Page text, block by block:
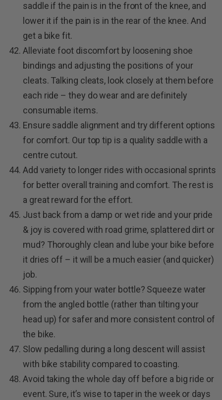
saddle if the pain is in the front of the knee, and
lower it if the pain is in the rear of the knee. And
get a bike fit.
Alleviate foot discomfort by loosening shoe
bindings and adjusting the positions of your
cleats. Talking cleats, look closely at them before
each ride – they do wear and are definitely
consumable items.
Ensure saddle alignment and try different options
for comfort. Our top tip is a quality saddle with a
centre cutout.
Add variety to longer rides with occasional sprints
for better overall training and comfort. The rest is
a great reward for the effort.
Just back from a damp or wet ride and your pride
& joy is covered with road grime, splattered dirt or
mud? Thoroughly clean and lube your bike before
it dries off – it will be a much easier (and quicker)
job.
Sipping from your water bottle? Squeeze water
from the angled bottle (rather than tilting your
head up) for safer and more consistent control of
the bike.
Slow pedalling during a long descent will assist
with bike stability compared to coasting.
Avoid taking the whole day off before a big ride or
event. Sure, it’s wise to taper in the week or days